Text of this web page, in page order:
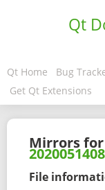
Qt
Qt Home Bug
Get Qt Extensions
Mirrors for
File